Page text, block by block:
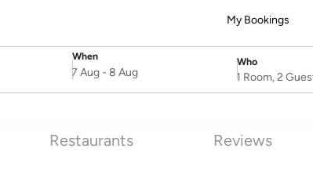
My Bookings
When
SelectDate
7 Aug- 8 Aug
Who
Username
1 Room, 2
Restaurants Reviews